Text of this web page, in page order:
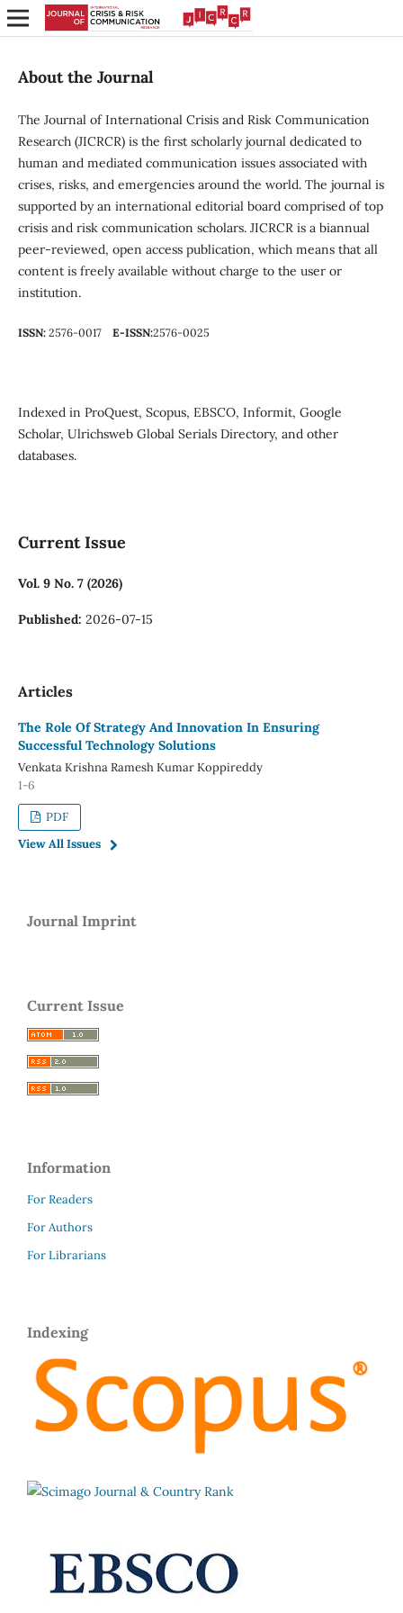
About the Journal
The Journal of International Crisis and Risk Communication
Research (JICRCR) is the first scholarly journal dedicated to
human and mediated communication issues associated with
crises, risks, and emergencies around the world. The journal is
supported by an international editorial board comprised of top
crisis and risk communication scholars. JICRCR is a biannual
peer-reviewed, open access publication, which means that all
content is freely available without charge to the user or
institution.
ISSN: 2576-0017 E-ISSN:2576-0025
Indexed in ProQuest, Scopus, EBSCO, Informit, Google
Scholar, Ulrichsweb Global Serials Directory, and other
databases.
Current Issue
Vol. 9 No. 7 (2026)
Published: 2026-07-15
Articles
The Role Of Strategy And Innovation In Ensuring
Successful Technology Solutions
Venkata Krishna Ramesh Kumar Koppireddy
1-6
PDF
View All Issues
Journal Imprint
Current Issue
Information
For Readers
For Authors
For Librarians
Indexing